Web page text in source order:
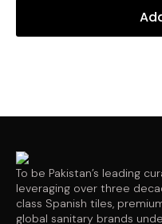
To be Pakistan’s leading
leveraging over three
class Spanish tiles,
global sanitary brands